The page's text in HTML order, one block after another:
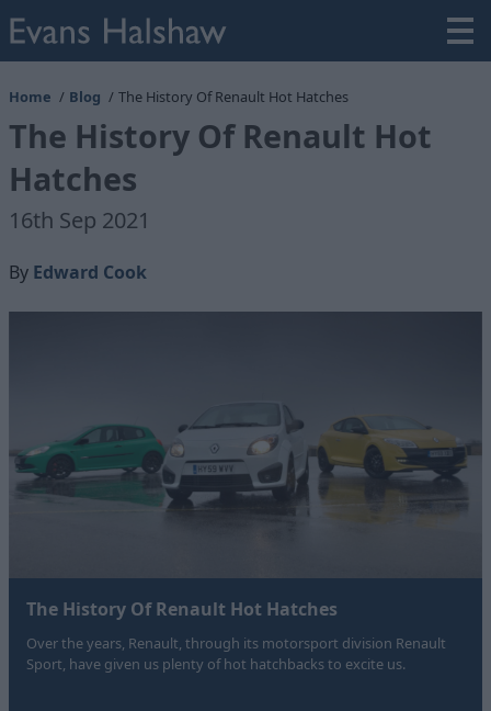
Home Blog The History Of Renault Hot Hatches
The History Of Renault Hot
Hatches
16th Sep 2021
By Edward Cook
The History Of Renault Hot Hatches
Over the years, Renault, through its motorsport division Renault
Sport, have given us plenty of hot hatchbacks to excite us.